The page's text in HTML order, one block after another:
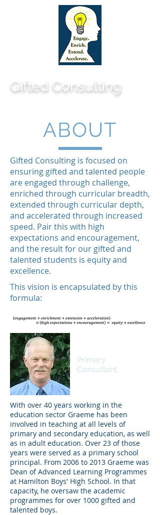
Gifted Consulting
ABOUT
Primary
Consultant
With over 40 years working in the
education sector Graeme has been
involved in teaching at all levels of
primary and secondary education, as well
as in adult education. Over 23 of those
years were served as a primary school
principal. From 2006 to 2013 Graeme was
Dean of Advanced Learning Programmes
at Hamilton Boys' High School. In that
capacity, he oversaw the academic
programmes for over 1000 gifted and
talented boys.
Gifted Consulting is focused on
ensuring gifted and talented people
are engaged through challenge,
enriched through curricular breadth,
extended through curricular depth,
and accelerated through increased
speed. Pair this with high
expectations and encouragement,
and the result for our gifted and
talented students is equity and
excellence.
This vision is encapsulated by this
formula: